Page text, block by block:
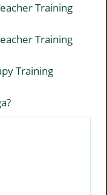
Training
Training
Training